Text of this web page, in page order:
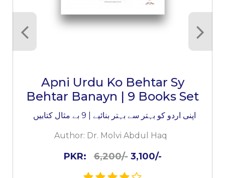
Apni Urdu Ko Behtar Sy
Behtar Banayn | 9 Books Set
اپنی اردو کو بہتر سے بہتر بنائیے | 9 بے مثال کتابیں
Author: Dr. Molvi Abdul Haq
PKR:6,200/- 3,100/-